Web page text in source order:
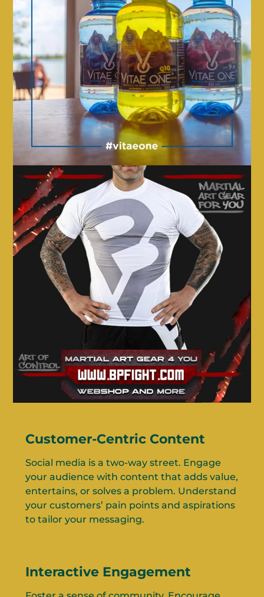
Customer-Centric Content
Social media is a two-way street. Engage
your audience with content that adds value,
entertains, or solves a problem. Understand
your customers’ pain points and aspirations
to tailor your messaging.
Interactive Engagement